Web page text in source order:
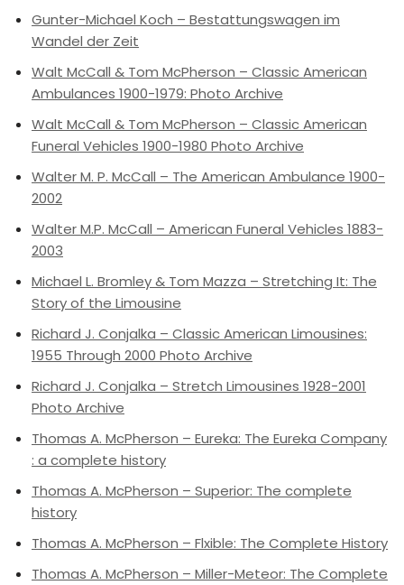
Gunter-Michael Koch – Bestattungswagen im
Wandel der Zeit
Walt McCall & Tom McPherson – Classic American
Ambulances 1900-1979: Photo Archive
Walt McCall & Tom McPherson – Classic American
Funeral Vehicles 1900-1980 Photo Archive
Walter M. P. McCall – The American Ambulance 1900-
2002
Walter M.P. McCall – American Funeral Vehicles 1883-
2003
Michael L. Bromley & Tom Mazza – Stretching It: The
Story of the Limousine
Richard J. Conjalka – Classic American Limousines:
1955 Through 2000 Photo Archive
Richard J. Conjalka – Stretch Limousines 1928-2001
Photo Archive
Thomas A. McPherson – Eureka: The Eureka Company
: a complete history
Thomas A. McPherson – Superior: The complete
history
Thomas A. McPherson – Flxible: The Complete History
Thomas A. McPherson – Miller-Meteor: The Complete